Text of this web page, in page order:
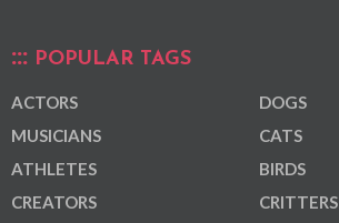
POPULAR TAGS
ACTORS
MUSICIANS
ATHLETES
CREATORS
DOGS
CATS
BIRDS
CRITTERS